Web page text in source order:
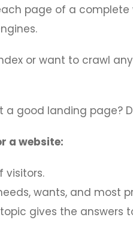
page of a
or want to crawl
good landing page?
a website:
visitors.
wants, and most
gives the answers